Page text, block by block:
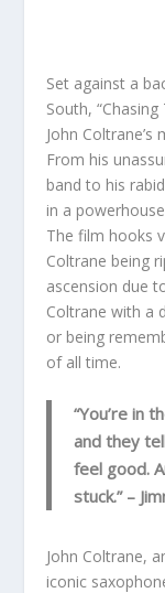
Set against a
South,
John
From his
band to his
in a
The film hooks
Coltrane being
ascension due
Coltrane with a
or being
of all time.
“You’re in
and they
feel good.
stuck.” –
John Coltrane,
iconic